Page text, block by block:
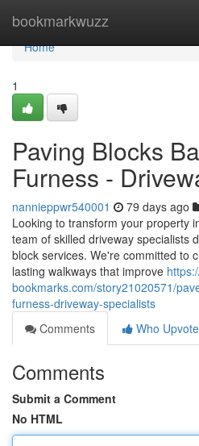
bookmarkwuzz
Home
Home
1
Paving Blocks
Furness -
nannieppwr540001 79 days ago
Looking to transform your property
team of skilled driveway specialists
block services. We're committed to
lasting walkways that improve
bookmarks.com/story21020571/
furness-driveway-specialists
Comments
Who
Comments
Submit a Comment
No HTML